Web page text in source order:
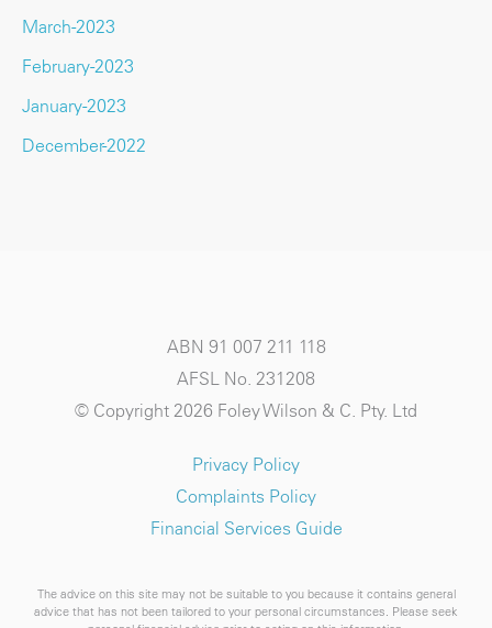
March-2023
February-2023
January-2023
December-2022
ABN 91 007 211 118
AFSL No. 231208
© Copyright 2026 Foley Wilson & C. Pty. Ltd
Privacy Policy
Complaints Policy
Financial Services Guide
The advice on this site may not be suitable to you because it contains general
advice that has not been tailored to your personal circumstances. Please seek